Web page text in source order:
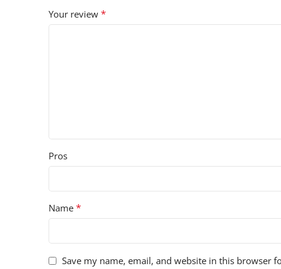
Your review *
Pros
Name *
Save my name, email, and website in this browser